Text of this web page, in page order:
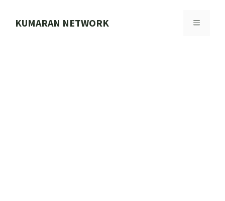
KUMARAN NETWORK MENU